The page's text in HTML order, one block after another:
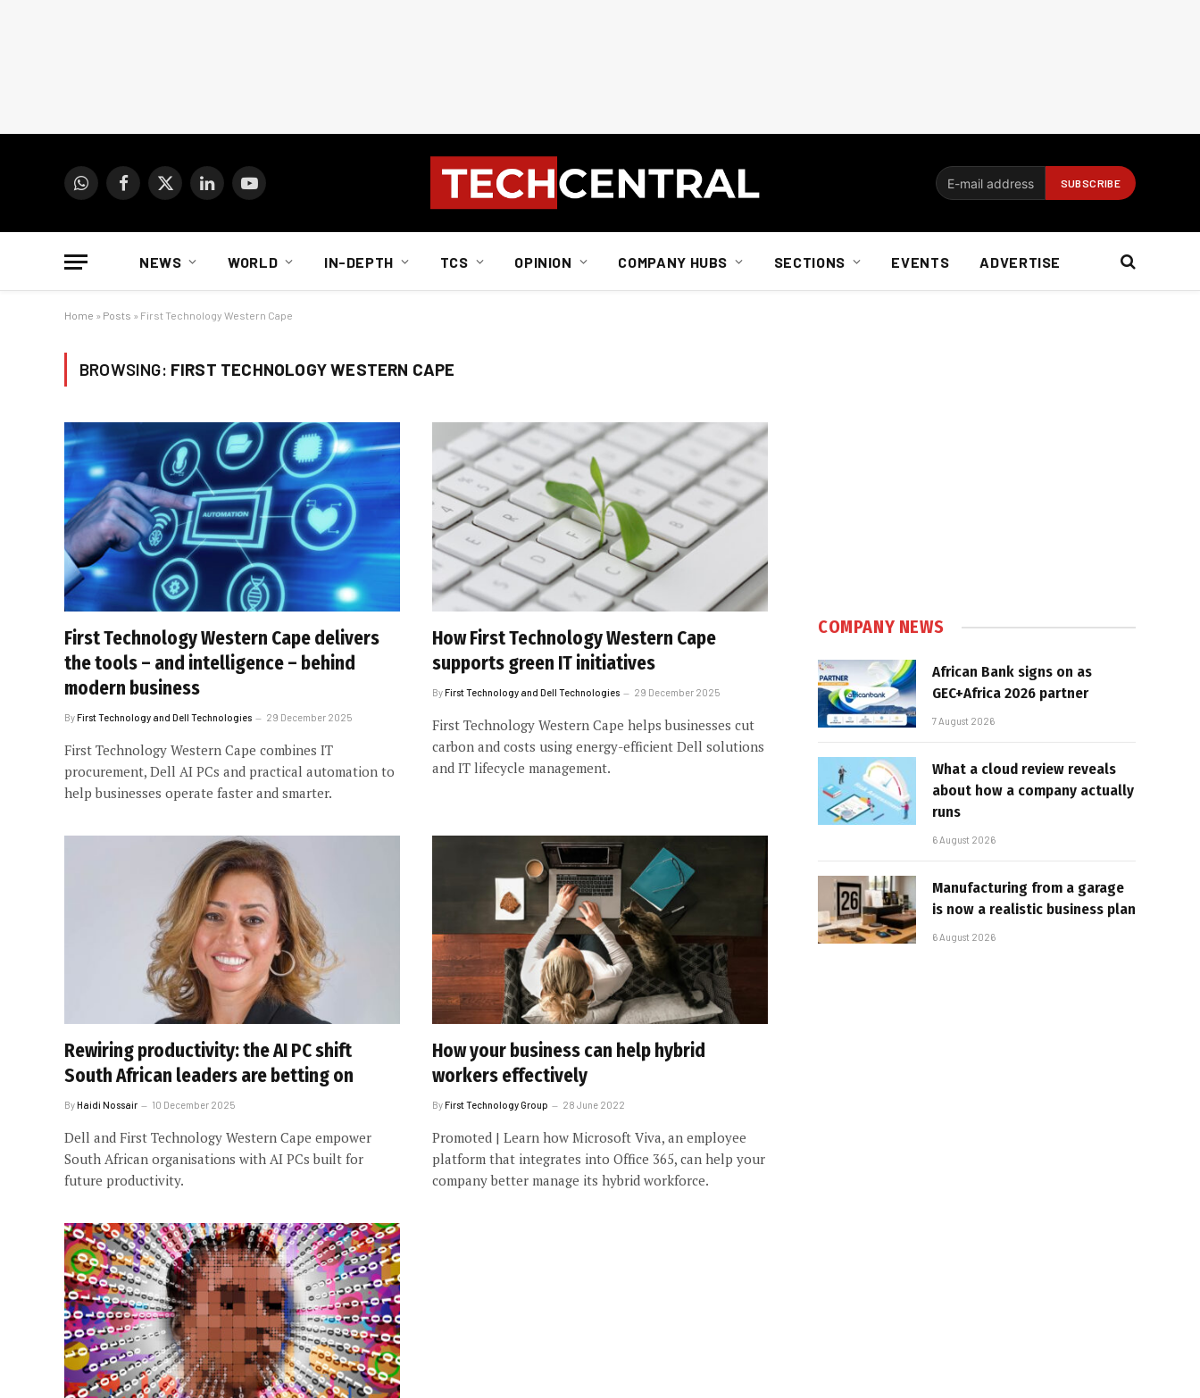
WhatsAppFacebook
X
LinkedInYouTube
NEWS WORLD IN-DEPTH TCS OPINION COMPANY HUBS SECTIONS EVENTS ADVERTISE
Home » Posts » First Technology Western Cape
BROWSING: FIRST TECHNOLOGY WESTERN CAPE
First Technology Western Cape delivers
the tools – and intelligence – behind
modern business
ByFirst Technology and Dell Technologies 29 December 2025
First Technology Western Cape combines IT
procurement, Dell AI PCs and practical automation to
help businesses operate faster and smarter.
How First Technology Western Cape
supports green IT initiatives
ByFirst Technology and Dell Technologies 29 December 2025
First Technology Western Cape helps businesses cut
carbon and costs using energy-efficient Dell solutions
and IT lifecycle management.
Rewiring productivity: the AI PC shift
South African leaders are betting on
ByHaidi Nossair 10 December 2025
Dell and First Technology Western Cape empower
South African organisations with AI PCs built for
future productivity.
How your business can help hybrid
workers effectively
ByFirst Technology Group 28 June 2022
Promoted | Learn how Microsoft Viva, an employee
platform that integrates into Office 365, can help your
company better manage its hybrid workforce.
COMPANY NEWS
African Bank signs on as
GEC+Africa 2026 partner
7 August 2026
What a cloud review reveals
about how a company actually
runs
6 August 2026
Manufacturing from a garage
is now a realistic business plan
6 August 2026